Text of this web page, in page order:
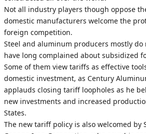
Not all industry players though oppose
domestic manufacturers welcome the
foreign competition.
Steel and aluminum producers mostly do
have long complained about subsidized
Some of them view tariffs as effective
domestic investment, as Century
applauds closing tariff loopholes as he
new investments and increased
States.
The new tariff policy is also welcomed by